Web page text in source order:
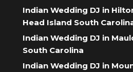
Indian Wedding DJ in
Head Island South
Indian Wedding DJ in
South Carolina
Indian Wedding DJ in